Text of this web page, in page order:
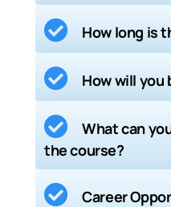
Course
How long is
Total
How will you
What can
the course?
Career